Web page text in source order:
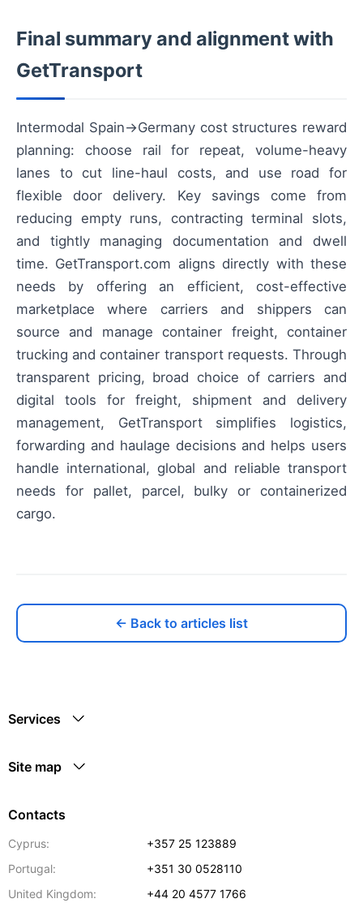
Final summary and alignment with
GetTransport
Intermodal Spain→Germany cost structures reward
planning: choose rail for repeat, volume-heavy
lanes to cut line-haul costs, and use road for
flexible door delivery. Key savings come from
reducing empty runs, contracting terminal slots,
and tightly managing documentation and dwell
time. GetTransport.com aligns directly with these
needs by offering an efficient, cost-effective
marketplace where carriers and shippers can
source and manage container freight, container
trucking and container transport requests. Through
transparent pricing, broad choice of carriers and
digital tools for freight, shipment and delivery
management, GetTransport simplifies logistics,
forwarding and haulage decisions and helps users
handle international, global and reliable transport
needs for pallet, parcel, bulky or containerized
cargo.
← Back to articles list
Services
Site map
Contacts
Cyprus:
+357 25 123889
Portugal:
+351 30 0528110
United Kingdom:
+44 20 4577 1766